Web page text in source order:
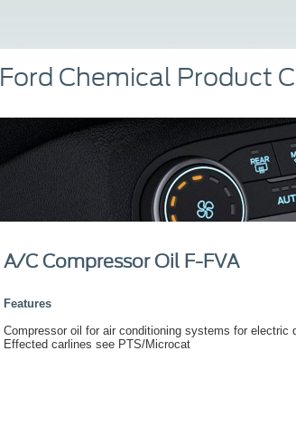
Ford Chemical Product
A/C Compressor Oil F-FVA
Features
Compressor oil for air conditioning systems for electric
Effected carlines see PTS/Microcat